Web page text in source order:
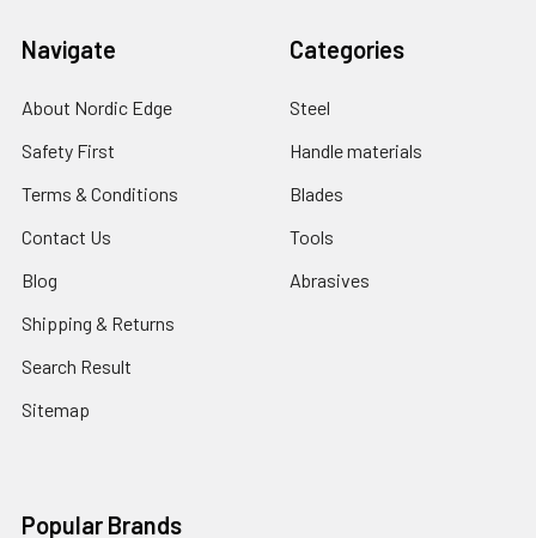
Navigate
About Nordic Edge
Safety First
Terms & Conditions
Contact Us
Blog
Shipping & Returns
Search Result
Sitemap
Categories
Steel
Handle materials
Blades
Tools
Abrasives
Popular Brands